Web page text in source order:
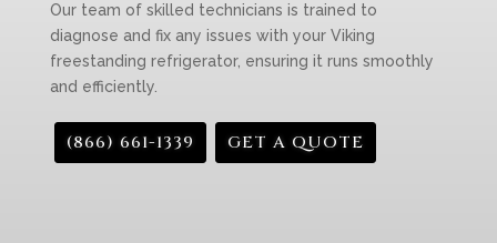
Our team of skilled technicians is trained to
diagnose and fix any issues with your Viking
freestanding refrigerator, ensuring it runs smoothly
and efficiently.
(866) 661-1339 GET A QUOTE